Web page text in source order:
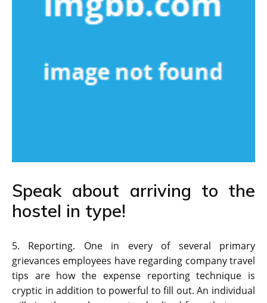
Speak about arriving to the
hostel in type!
5. Reporting. One in every of several primary
grievances employees have regarding company travel
tips are how the expense reporting technique is
cryptic in addition to powerful to fill out. An individual